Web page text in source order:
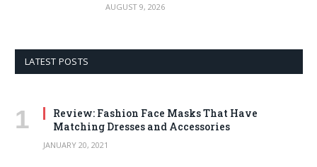
AUGUST 9, 2026
LATEST POSTS
Review: Fashion Face Masks That Have
Matching Dresses and Accessories
JANUARY 20, 2021